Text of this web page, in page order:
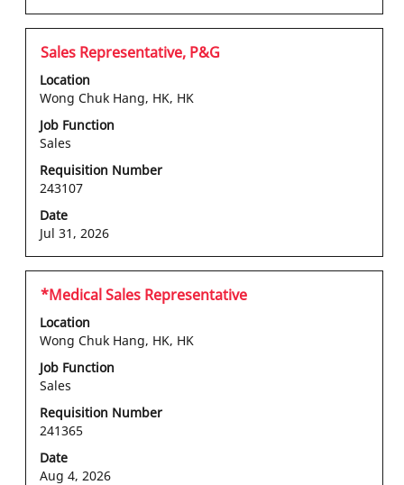
job
information.
Title
Sales Representative, P&G
Location
Wong Chuk Hang, HK, HK
Job Function
Sales
Requisition Number
243107
Date
Jul 31, 2026
Select
with
space
to
view
the
full
contents
of
job
information.
Title
*Medical Sales Representative
Location
Wong Chuk Hang, HK, HK
Job Function
Sales
Requisition Number
241365
Date
Aug 4, 2026
Select
with
space
to
view
the
full
contents
of